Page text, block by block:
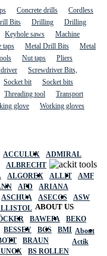
Concrete drills
Cordless
Bits Drilling
Drilling
Keyhole saws
Machine
taps Metal Drill Bits
Metal
Nut taps
Pliers
Screwdriver Bits,
Socket bit
Socket bits
Threading tool
Transport
glove Working gloves
ACCULUX
ADMIRAL
ALBRECHT
ALGOREX ALLIT
AMF
APD
ARIANA
ASCHUA ASECOS
ASW
BAWEPA
BEKO
BESSEY BGS
BMI
BRAUN
BS ROLLEN
ABOUT US
About
Actik